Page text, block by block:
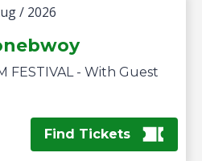
/ 2026
FESTIVAL - With Guest
Find Tickets